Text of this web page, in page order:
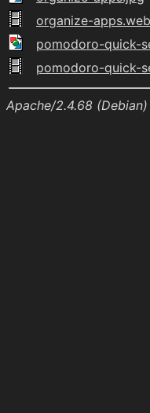
organize-
pomodoro-quick-
pomodoro-quick-
Apache/2.4.68